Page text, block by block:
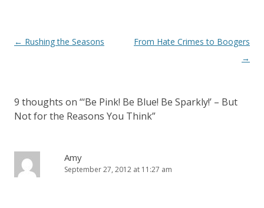
Post
← Rushing the Seasons
From Hate Crimes to Boogers
→
9 thoughts on “‘Be Pink! Be Blue! Be Sparkly!’ – But
Not for the Reasons You Think”
Amy
September 27, 2012 at 11:27 am